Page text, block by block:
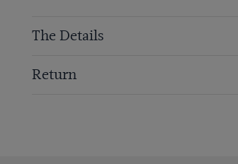
The Details
Return